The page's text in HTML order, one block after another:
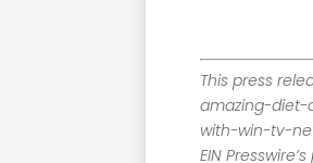
This press
amazing-
with-win-tv-
EIN